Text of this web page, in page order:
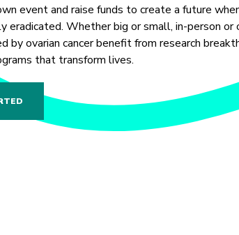
event and raise funds to create a future
eradicated. Whether big or small, in-person or
by ovarian cancer benefit from research
that transform lives.